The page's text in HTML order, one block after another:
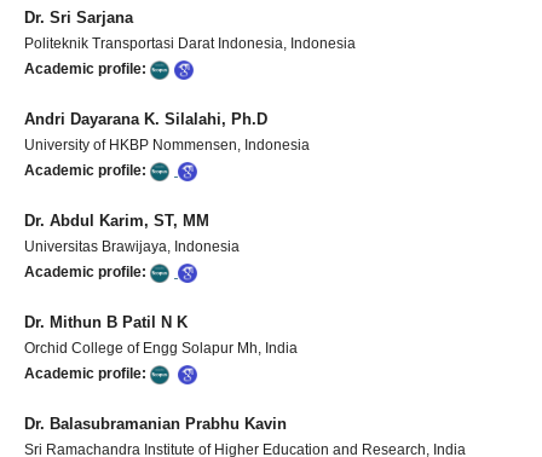
Dr. Sri Sarjana
Politeknik Transportasi Darat Indonesia, Indonesia
Academic profile:
Andri Dayarana K. Silalahi, Ph.D
University of HKBP Nommensen, Indonesia
Academic profile:
Dr. Abdul Karim, ST, MM
Universitas Brawijaya, Indonesia
Academic profile:
Dr. Mithun B Patil N K
Orchid College of Engg Solapur Mh, India
Academic profile:
Dr. Balasubramanian Prabhu Kavin
Sri Ramachandra Institute of Higher Education and Research, India